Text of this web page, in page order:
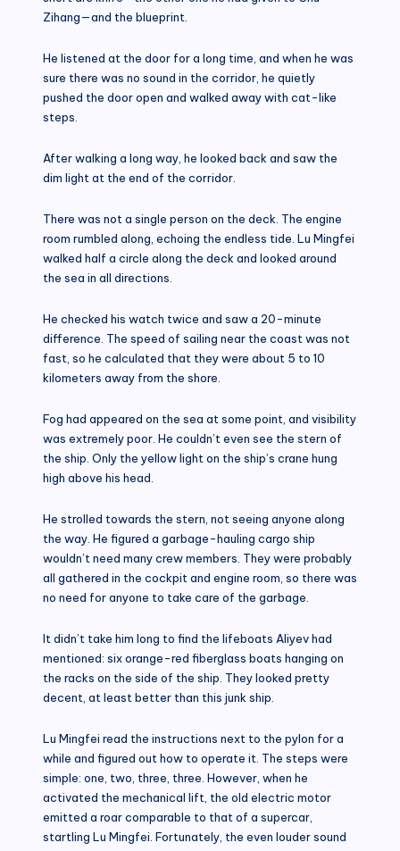
Zihang—and the blueprint.
He listened at the door for a long time, and when he was
sure there was no sound in the corridor, he quietly
pushed the door open and walked away with cat-like
steps.
After walking a long way, he looked back and saw the
dim light at the end of the corridor.
There was not a single person on the deck. The engine
room rumbled along, echoing the endless tide. Lu Mingfei
walked half a circle along the deck and looked around
the sea in all directions.
He checked his watch twice and saw a 20-minute
difference. The speed of sailing near the coast was not
fast, so he calculated that they were about 5 to 10
kilometers away from the shore.
Fog had appeared on the sea at some point, and visibility
was extremely poor. He couldn’t even see the stern of
the ship. Only the yellow light on the ship’s crane hung
high above his head.
He strolled towards the stern, not seeing anyone along
the way. He figured a garbage-hauling cargo ship
wouldn’t need many crew members. They were probably
all gathered in the cockpit and engine room, so there was
no need for anyone to take care of the garbage.
It didn’t take him long to find the lifeboats Aliyev had
mentioned: six orange-red fiberglass boats hanging on
the racks on the side of the ship. They looked pretty
decent, at least better than this junk ship.
Lu Mingfei read the instructions next to the pylon for a
while and figured out how to operate it. The steps were
simple: one, two, three, three. However, when he
activated the mechanical lift, the old electric motor
emitted a roar comparable to that of a supercar,
startling Lu Mingfei. Fortunately, the even louder sound